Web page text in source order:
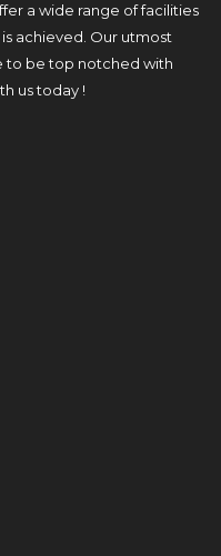
a wide range of facilities
achieved. Our utmost
to be top notched with
us today !